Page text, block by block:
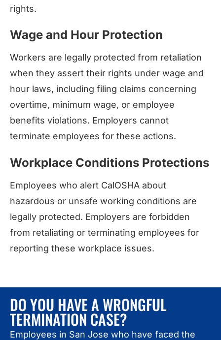
rights.
Wage and Hour Protection
Workers are legally protected from retaliation
when they assert their rights under wage and
hour laws, including filing claims concerning
overtime, minimum wage, or employee
benefits violations. Employers cannot
terminate employees for these actions.
Workplace Conditions Protections
Employees who alert CalOSHA about
hazardous or unsafe working conditions are
legally protected. Employers are forbidden
from retaliating or terminating employees for
reporting these workplace issues.
DO YOU HAVE A WRONGFUL
TERMINATION CASE?
Employees in San Jose who have faced the